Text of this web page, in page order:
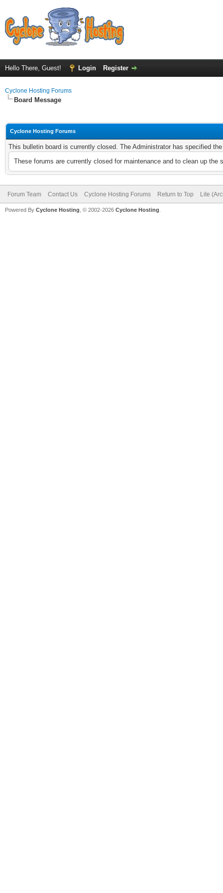
Hello There, Guest! Login Register
Cyclone Hosting Forums
Board Message
Cyclone Hosting Forums
This bulletin board is currently closed. The Administrator has specified
These forums are currently closed for maintenance and to clean up
Forum Team Contact Us Cyclone Hosting Forums Return to Top Lite
Powered By Cyclone Hosting, © 2002-2026 Cyclone Hosting.